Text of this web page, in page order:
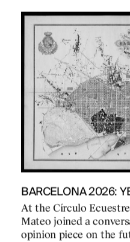
BARCELONA 2026:
At the Círculo
Mateo joined a
opinion piece on the